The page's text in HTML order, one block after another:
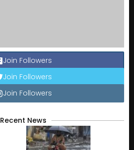
Join Followers
Join Followers
Join Followers
Recent News